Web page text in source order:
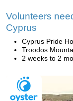
Volunteers
Cyprus
Cyprus Pride
Troodos
2 weeks to 2